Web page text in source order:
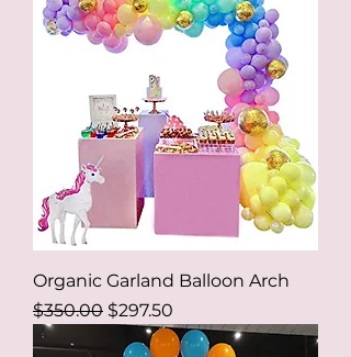
Organic Garland Balloon Arch
Regular Price
$350.00 Sale Price
$297.50